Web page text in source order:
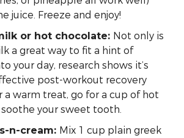
juice. Freeze and enjoy!
or hot chocolate: Not only is
a great way to fit a hint of
your day, research shows it’s
post-workout recovery
a warm treat, go for a cup of hot
your sweet tooth.
n-cream: Mix 1 cup plain greek